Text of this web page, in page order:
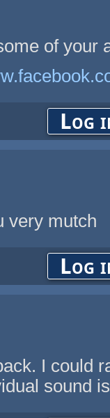
of your
Log
very mutch
Log
I could
sound